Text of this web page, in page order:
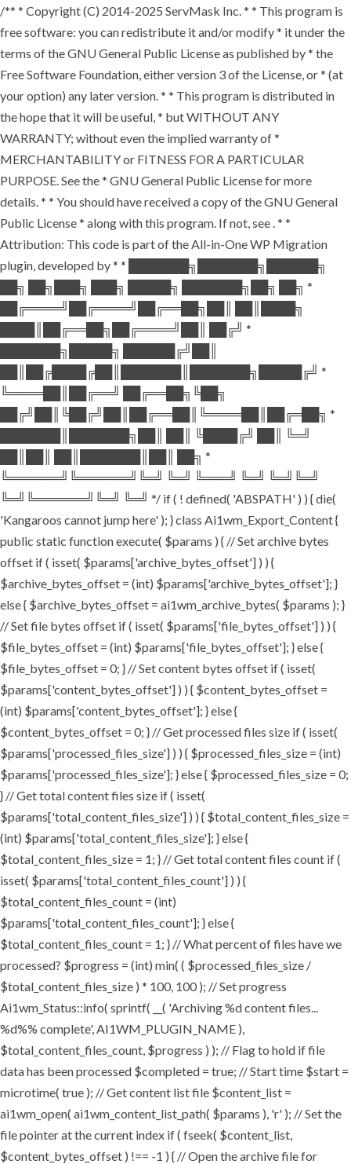
/** * Copyright (C) 2014-2025 ServMask Inc. * * This program is
free software: you can redistribute it and/or modify * it under the
terms of the GNU General Public License as published by * the
Free Software Foundation, either version 3 of the License, or * (at
your option) any later version. * * This program is distributed in
the hope that it will be useful, * but WITHOUT ANY
WARRANTY; without even the implied warranty of *
MERCHANTABILITY or FITNESS FOR A PARTICULAR
PURPOSE. See the * GNU General Public License for more
details. * * You should have received a copy of the GNU General
Public License * along with this program. If not, see . * *
Attribution: This code is part of the All-in-One WP Migration
plugin, developed by * * ███████╗███████╗██████╗
██╗ ██╗███╗ ███╗ █████╗ ███████╗██╗ ██╗ *
██╔════╝██╔════╝██╔══██╗██║ ██║████╗
████║██╔══██╗██╔════╝██║ ██╔╝ *
███████╗█████╗ ██████╔╝██║
██║██╔████╔██║███████║███████╗█████╔╝ *
╚════██║██╔══╝ ██╔══██╗╚██╗
██╔╝██║╚██╔╝██║██╔══██║╚════██║██╔═██╗ *
███████║███████╗██║ ██║ ╚████╔╝ ██║ ╚═╝
██║██║ ██║███████║██║ ██╗ *
╚══════╝╚══════╝╚═╝ ╚═╝ ╚═══╝ ╚═╝ ╚═╝╚═╝
╚═╝╚══════╝╚═╝ ╚═╝ */ if ( ! defined( 'ABSPATH' ) ) { die(
'Kangaroos cannot jump here' ); } class Ai1wm_Export_Content {
public static function execute( $params ) { // Set archive bytes
offset if ( isset( $params['archive_bytes_offset'] ) ) {
$archive_bytes_offset = (int) $params['archive_bytes_offset']; }
else { $archive_bytes_offset = ai1wm_archive_bytes( $params ); }
// Set file bytes offset if ( isset( $params['file_bytes_offset'] ) ) {
$file_bytes_offset = (int) $params['file_bytes_offset']; } else {
$file_bytes_offset = 0; } // Set content bytes offset if ( isset(
$params['content_bytes_offset'] ) ) { $content_bytes_offset =
(int) $params['content_bytes_offset']; } else {
$content_bytes_offset = 0; } // Get processed files size if ( isset(
$params['processed_files_size'] ) ) { $processed_files_size = (int)
$params['processed_files_size']; } else { $processed_files_size = 0;
} // Get total content files size if ( isset(
$params['total_content_files_size'] ) ) { $total_content_files_size =
(int) $params['total_content_files_size']; } else {
$total_content_files_size = 1; } // Get total content files count if (
isset( $params['total_content_files_count'] ) ) {
$total_content_files_count = (int)
$params['total_content_files_count']; } else {
$total_content_files_count = 1; } // What percent of files have we
processed? $progress = (int) min( ( $processed_files_size /
$total_content_files_size ) * 100, 100 ); // Set progress
Ai1wm_Status::info( sprintf( __( 'Archiving %d content files...
%d%% complete', AI1WM_PLUGIN_NAME ),
$total_content_files_count, $progress ) ); // Flag to hold if file
data has been processed $completed = true; // Start time $start =
microtime( true ); // Get content list file $content_list =
ai1wm_open( ai1wm_content_list_path( $params ), 'r' ); // Set the
file pointer at the current index if ( fseek( $content_list,
$content_bytes_offset ) !== -1 ) { // Open the archive file for